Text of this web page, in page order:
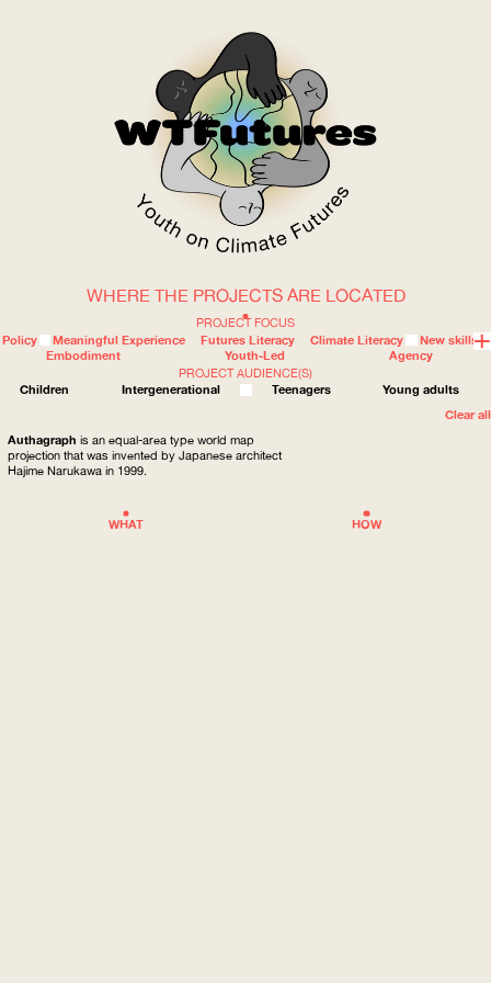
WOW
WHERE
HOW
WHAT
ABOUT
PROJECT FOCUS
Policy
Meaningful Experience Futures Literacy Climate Literacy
New skills
Embodiment
Youth-Led
Agency
PROJECT AUDIENCE(S)
Children
Intergenerational Teenagers
Young adults
Clear all
WHERE THE PROJECTS ARE LOCATED
Authagraph is an equal-area type world map
projection that was invented by Japanese architect
Hajime Narukawa in 1999.